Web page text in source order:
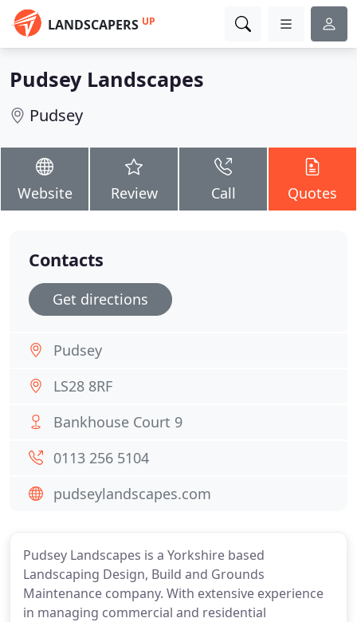
LANDSCAPERS UP
Pudsey Landscapes
Pudsey
Website Review Call Quotes
Pudsey Landscapes is a Yorkshire based
Landscaping Design, Build and Grounds
Maintenance company. With extensive experience
in managing commercial and residential
Contacts
Get directions
Pudsey
LS28 8RF
Bankhouse Court 9
0113 256 5104
pudseylandscapes.com